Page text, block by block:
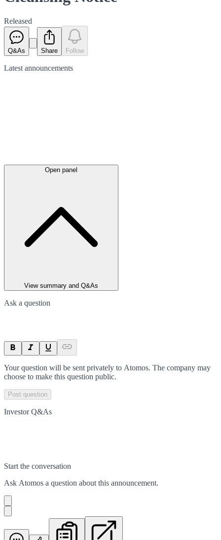
Released
Q&As Share Follow
Latest announcements
Open panel
View summary and Q&As
Ask a question
Your question will be sent privately to Atomos. The company may
choose to make this question public.
Post question
Investor Q&As
Start the conversation
Ask Atomos a question about this announcement.